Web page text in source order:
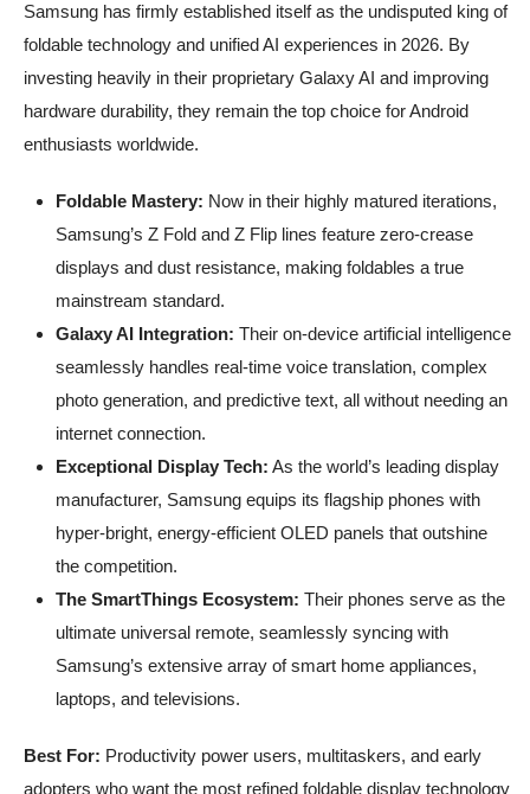
Samsung has firmly established itself as the undisputed king of
foldable technology and unified AI experiences in 2026. By
investing heavily in their proprietary Galaxy AI and improving
hardware durability, they remain the top choice for Android
enthusiasts worldwide.
Foldable Mastery: Now in their highly matured iterations,
Samsung’s Z Fold and Z Flip lines feature zero-crease
displays and dust resistance, making foldables a true
mainstream standard.
Galaxy AI Integration: Their on-device artificial intelligence
seamlessly handles real-time voice translation, complex
photo generation, and predictive text, all without needing an
internet connection.
Exceptional Display Tech: As the world’s leading display
manufacturer, Samsung equips its flagship phones with
hyper-bright, energy-efficient OLED panels that outshine
the competition.
The SmartThings Ecosystem: Their phones serve as the
ultimate universal remote, seamlessly syncing with
Samsung’s extensive array of smart home appliances,
laptops, and televisions.
Best For: Productivity power users, multitaskers, and early
adopters who want the most refined foldable display technology